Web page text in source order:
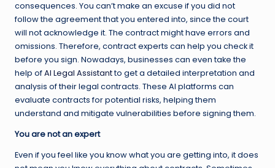
consequences. You can’t make an excuse if you did not
follow the agreement that you entered into, since the court
will not acknowledge it. The contract might have errors and
omissions. Therefore, contract experts can help you check it
before you sign. Nowadays, businesses can even take the
help ofAI Legal Assistantto get a detailed interpretation and
analysis of their legal contracts. These AI platforms can
evaluate contracts for potential risks, helping them
understand and mitigate vulnerabilities before signing them.
You are not an expert
Even if you feel like you know what you are getting into, it does